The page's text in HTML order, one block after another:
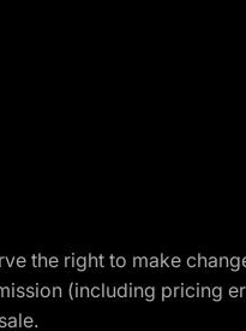
the right to make
(including pricing